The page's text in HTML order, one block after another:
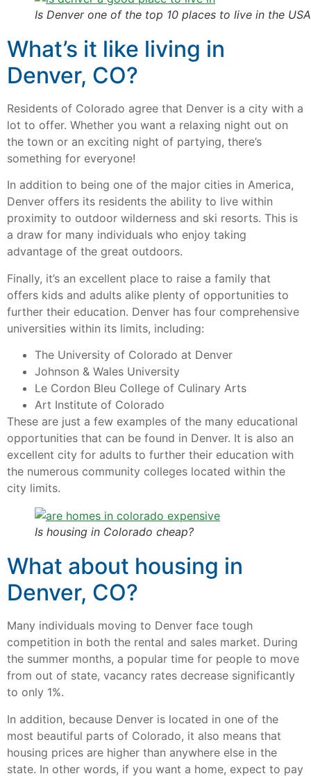
Is Denver one of the top 10 places to live in the
What’s it like living in
Denver, CO?
Residents of Colorado agree that Denver is a city with a
lot to offer. Whether you want a relaxing night out on
the town or an exciting night of partying, there’s
something for everyone!
In addition to being one of the major cities in America,
Denver offers its residents the ability to live within
proximity to outdoor wilderness and ski resorts. This is
a draw for many individuals who enjoy taking
advantage of the great outdoors.
Finally, it’s an excellent place to raise a family that
offers kids and adults alike plenty of opportunities to
further their education. Denver has four comprehensive
universities within its limits, including:
The University of Colorado at Denver
Johnson & Wales University
Le Cordon Bleu College of Culinary Arts
Art Institute of Colorado
These are just a few examples of the many educational
opportunities that can be found in Denver. It is also an
excellent city for adults to further their education with
the numerous community colleges located within the
city limits.
Is housing in Colorado cheap?
What about housing in
Denver, CO?
Many individuals moving to Denver face tough
competition in both the rental and sales market. During
the summer months, a popular time for people to move
from out of state, vacancy rates decrease significantly
to only 1%.
In addition, because Denver is located in one of the
most beautiful parts of Colorado, it also means that
housing prices are higher than anywhere else in the
state. In other words, if you want a home, expect to pay